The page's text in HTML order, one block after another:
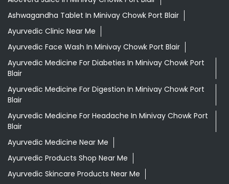
Ashwagandha Tablet In Minivay Chowk Port Blair
Ayurvedic Clinic Near Me
Ayurvedic Face Wash In Minivay Chowk Port Blair
Ayurvedic Medicine For Diabeties In Minivay Chowk Port
Blair
Ayurvedic Medicine For Digestion In Minivay Chowk Port
Blair
Ayurvedic Medicine For Headache In Minivay Chowk Port
Blair
Ayurvedic Medicine Near Me
Ayurvedic Products Shop Near Me
Ayurvedic Skincare Products Near Me